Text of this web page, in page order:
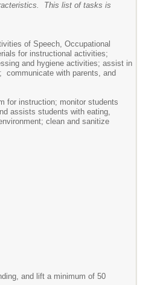
This list of tasks is
of Speech, Occupational
for instructional activities;
and hygiene activities; assist in
communicate with parents, and
for instruction; monitor students
assists students with eating,
clean and sanitize
and lift a minimum of 50